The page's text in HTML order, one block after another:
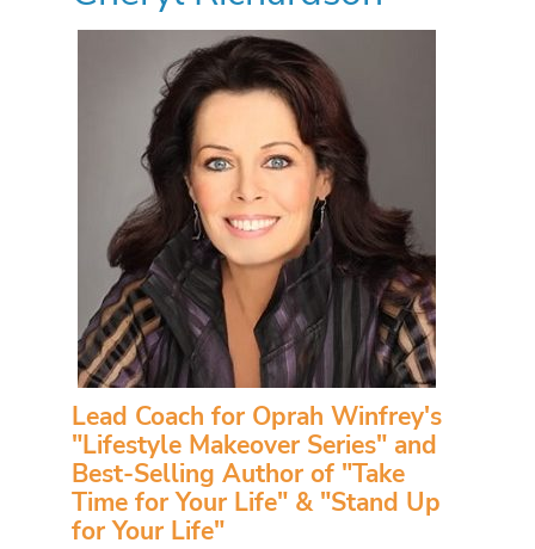
Lead Coach for Oprah Winfrey's
"Lifestyle Makeover Series" and
Best-Selling Author of "Take
Time for Your Life" & "Stand Up
for Your Life"